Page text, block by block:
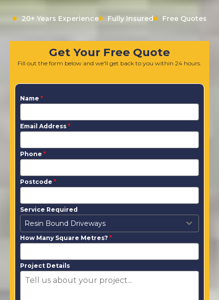
20+ Years Experience Fully Insured Free Quotes
Get Your Free Quote
Fill out the form below and we'll get back to you within 24 hours.
Name *
Email Address *
Phone *
Postcode *
Service Required
Resin Bound Driveways
How Many Square Metres? *
Project Details